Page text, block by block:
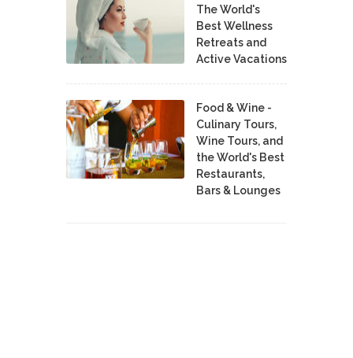
The World's
Best Wellness
Retreats and
Active Vacations
Food & Wine -
Culinary Tours,
Wine Tours, and
the World's Best
Restaurants,
Bars & Lounges